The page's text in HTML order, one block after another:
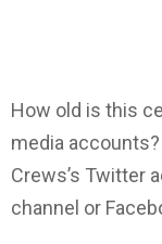
How old is this
media
Crews’s Twitter
channel or